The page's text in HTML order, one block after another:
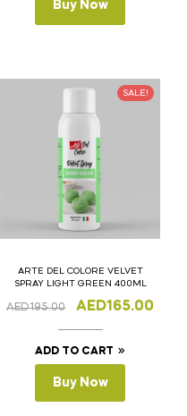
Buy Now
SALE!
ARTE DEL COLORE VELVET
SPRAY LIGHT GREEN 400ML
AED195.00 AED165.00
ADD TO CART
Buy Now